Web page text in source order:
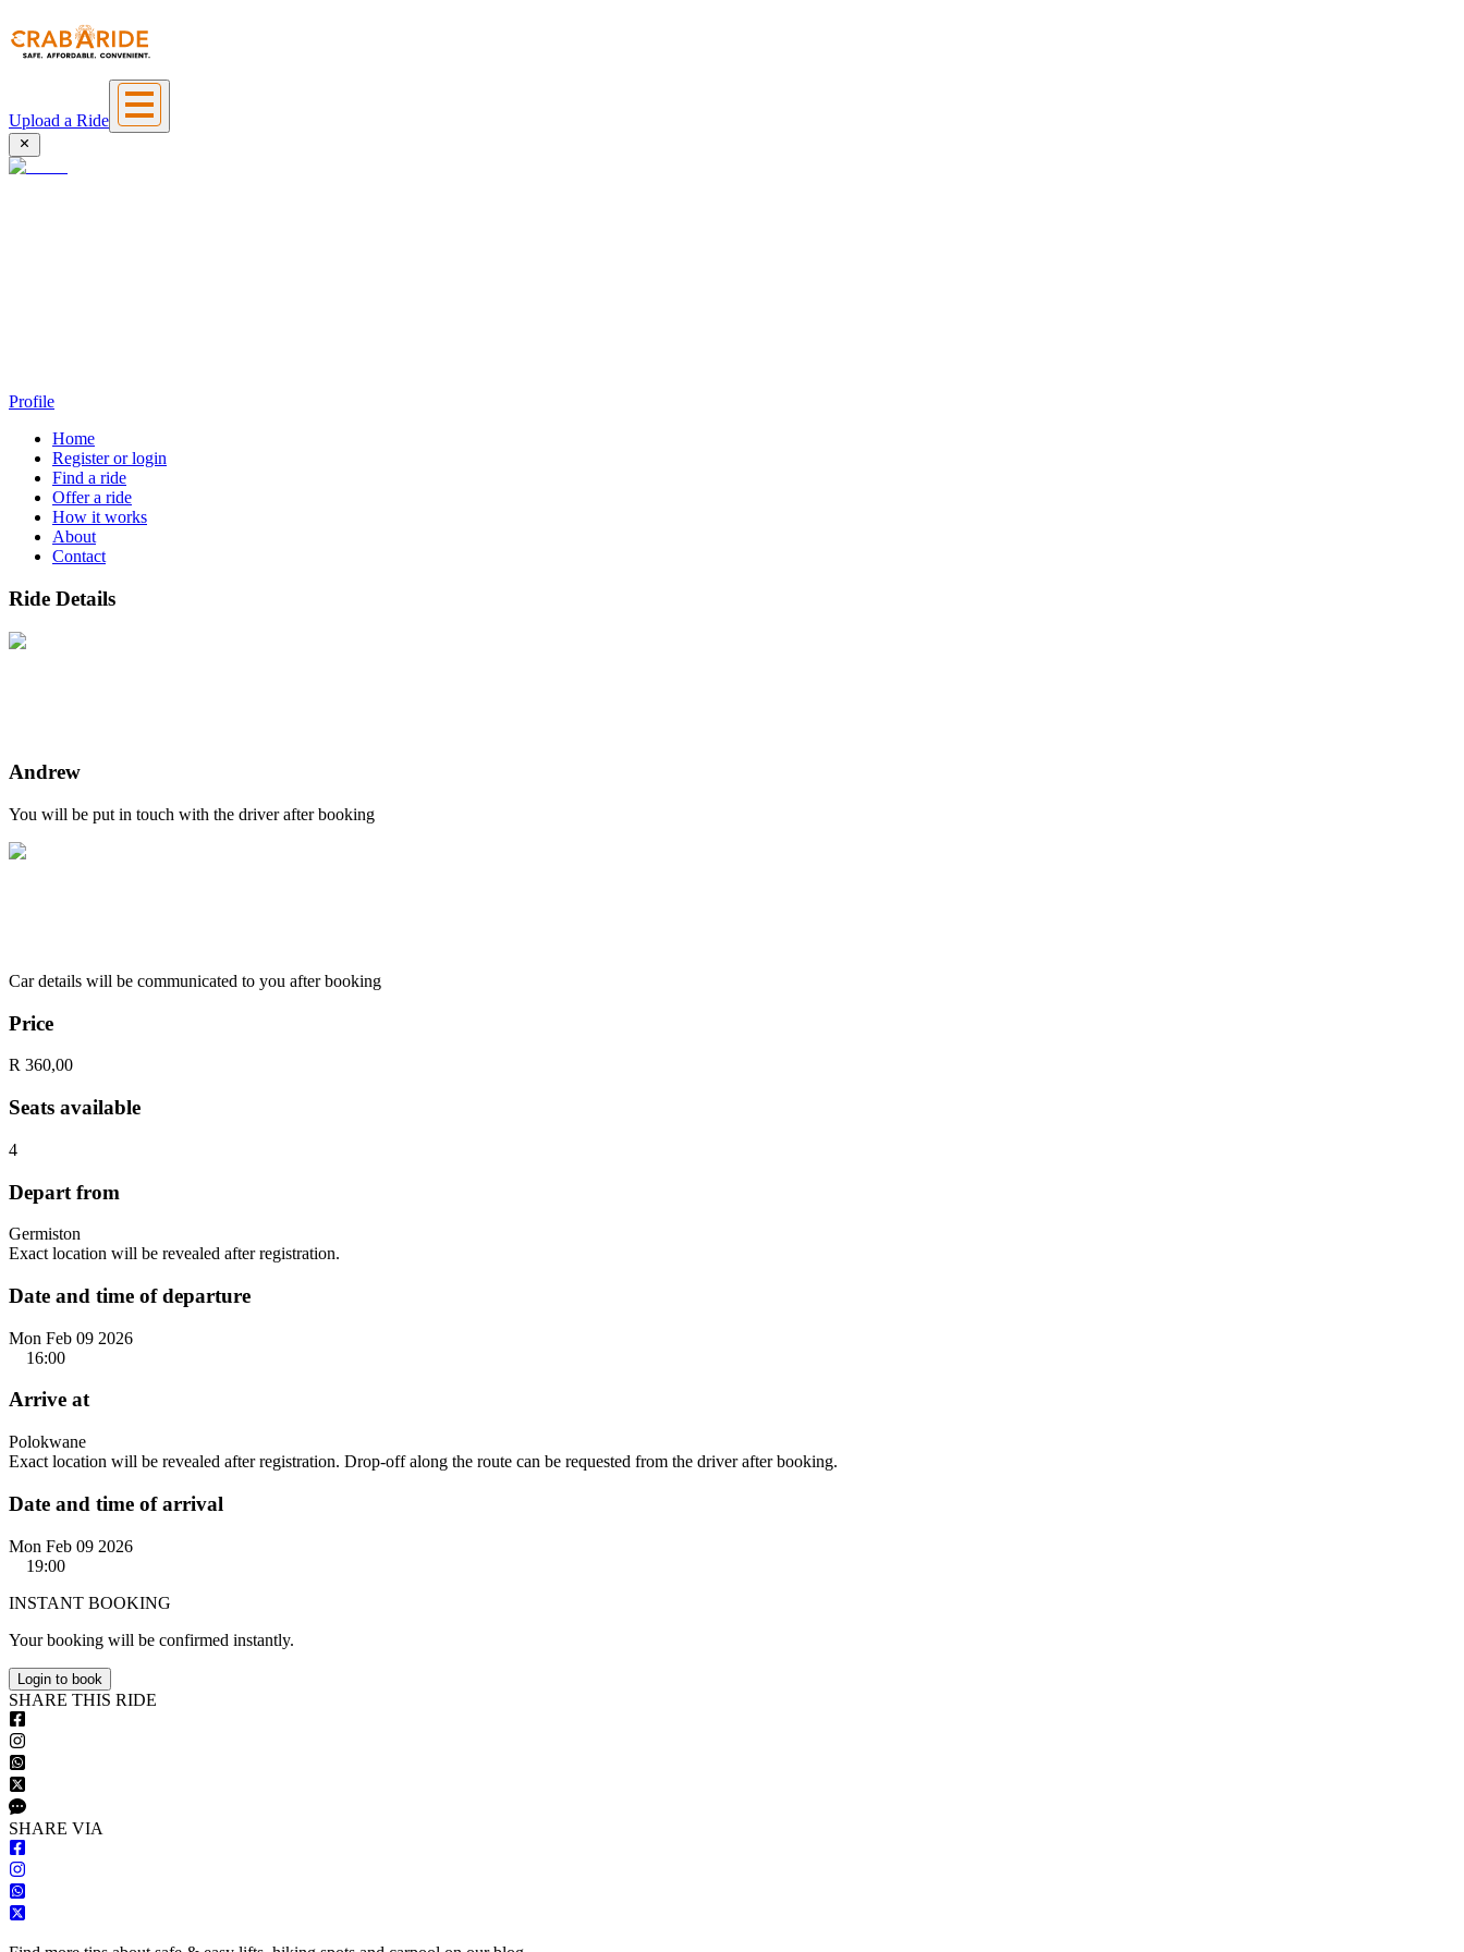
Upload a Ride
Profile
Home
Register or login
Find a ride
Offer a ride
How it works
About
Contact
Ride Details
Andrew
You will be put in touch with the driver after booking
Car details will be communicated to you after booking
Price
R 360,00
Seats available
4
Depart from
Germiston
Exact location will be revealed after registration.
Date and time of departure
Mon Feb 09 2026
16:00
Arrive at
Polokwane
Exact location will be revealed after registration. Drop-off along the route can be requested from the driver after booking.
Date and time of arrival
Mon Feb 09 2026
19:00
INSTANT BOOKING
Your booking will be confirmed instantly.
Login to book
SHARE THIS RIDE
SHARE VIA